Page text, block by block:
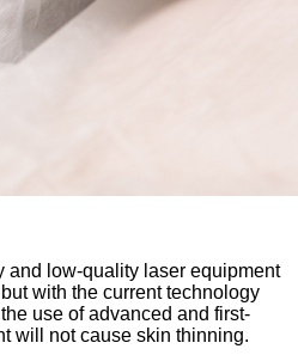
and low-quality laser equipment
with the current technology
use of advanced and first-
will not cause skin thinning.